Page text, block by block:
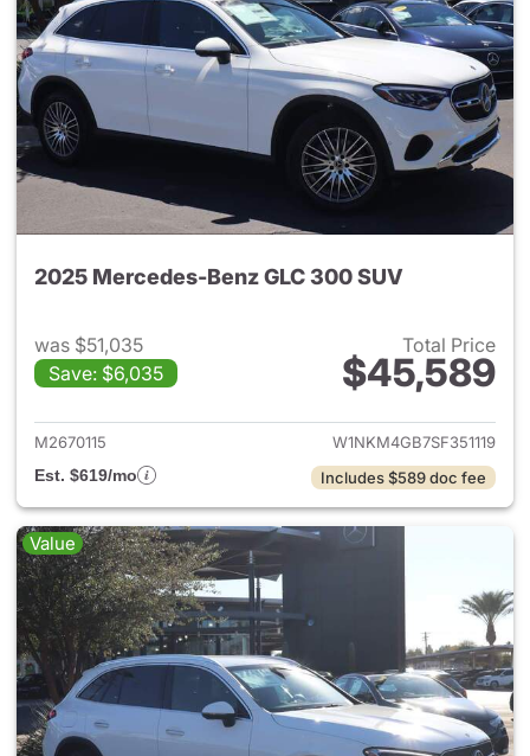
2025 Mercedes-Benz GLC 300 SUV
was $51,035
Save: $6,035
Total Price
$45,589
View details for 2025
M2670115
W1NKM4GB7SF351119
Est. $619/mo
Includes $589 doc fee
Value